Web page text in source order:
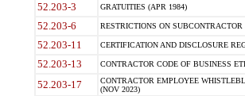
52.203-3 GRATUITIES (APR 1984)
52.203-6 RESTRICTIONS ON
52.203-11 CERTIFICATION AND DISCLOSURE
52.203-13 CONTRACTOR CODE OF BUSINESS
52.203-17
CONTRACTOR EMPLOYEE
(NOV 2023)